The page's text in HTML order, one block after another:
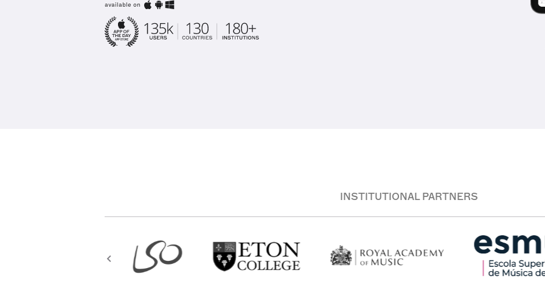
available on
INSTITUTIONAL PARTNERS